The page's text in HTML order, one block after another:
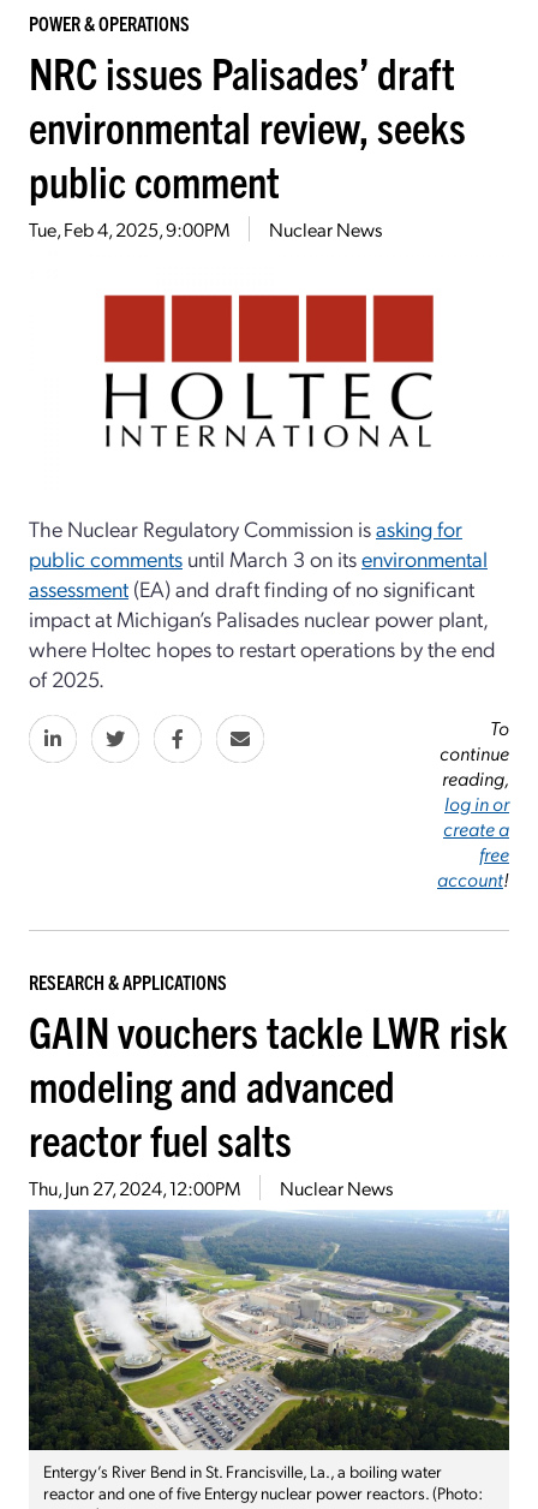
POWER & OPERATIONS
NRC issues Palisades’ draft
environmental review, seeks
public comment
Tue, Feb 4, 2025, 9:00PM Nuclear News
The Nuclear Regulatory Commission isasking for
public comments until March 3 on itsenvironmental
assessment (EA) and draft finding of no significant
impact at Michigan’s Palisades nuclear power plant,
where Holtec hopes to restart operations by the end
of 2025.
To
continue
reading,
log in or
create a
free
account!
RESEARCH & APPLICATIONS
GAIN vouchers tackle LWR risk
modeling and advanced
reactor fuel salts
Thu, Jun 27, 2024, 12:00PM Nuclear News
Entergy’s River Bend in St. Francisville, La., a boiling water
reactor and one of five Entergy nuclear power reactors. (Photo: